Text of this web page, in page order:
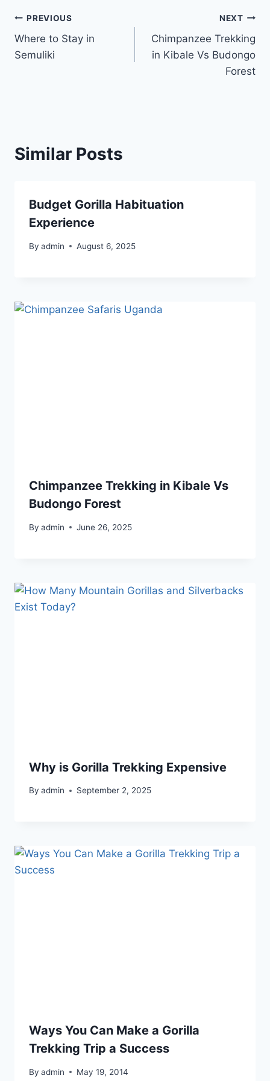
PREVIOUS
Where to Stay in
Semuliki
NEXT
Chimpanzee Trekking
in Kibale Vs Budongo
Forest
Similar Posts
Budget Gorilla Habituation
Experience
By admin August 6, 2025
Chimpanzee Trekking in Kibale Vs
Budongo Forest
By admin June 26, 2025
Why is Gorilla Trekking Expensive
By admin September 2, 2025
Ways You Can Make a Gorilla
Trekking Trip a Success
By admin May 19, 2014